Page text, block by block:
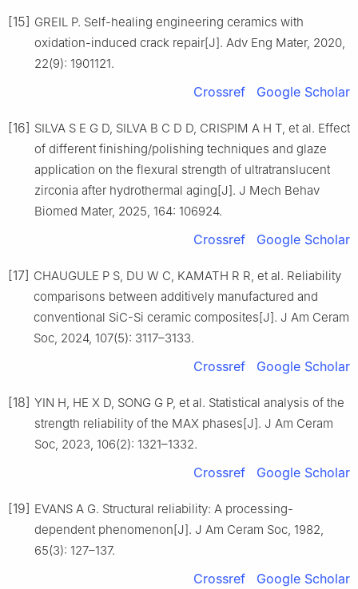
[15] GREIL P. Self-healing engineering ceramics with
oxidation-induced crack repair[J]. Adv Eng Mater, 2020,
22(9): 1901121.
Crossref Google Scholar
[16] SILVA S E G D, SILVA B C D D, CRISPIM A H T, et al. Effect
of different finishing/polishing techniques and glaze
application on the flexural strength of ultratranslucent
zirconia after hydrothermal aging[J]. J Mech Behav
Biomed Mater, 2025, 164: 106924.
Crossref Google Scholar
[17] CHAUGULE P S, DU W C, KAMATH R R, et al. Reliability
comparisons between additively manufactured and
conventional SiC-Si ceramic composites[J]. J Am Ceram
Soc, 2024, 107(5): 3117–3133.
Crossref Google Scholar
[18] YIN H, HE X D, SONG G P, et al. Statistical analysis of the
strength reliability of the MAX phases[J]. J Am Ceram
Soc, 2023, 106(2): 1321–1332.
Crossref Google Scholar
[19] EVANS A G. Structural reliability: A processing-
dependent phenomenon[J]. J Am Ceram Soc, 1982,
65(3): 127–137.
Crossref Google Scholar